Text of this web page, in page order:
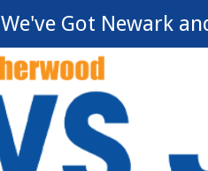
We've Got Newark